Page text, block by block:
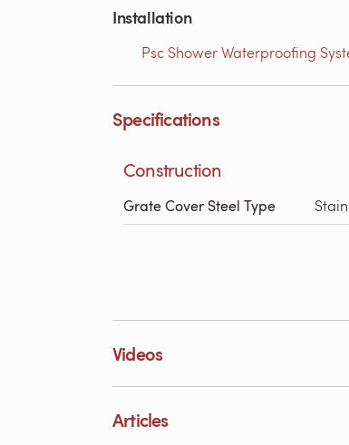
Installation
Psc Shower Waterproofing
Specifications
Construction
Grate Cover Steel Type
Videos
Articles